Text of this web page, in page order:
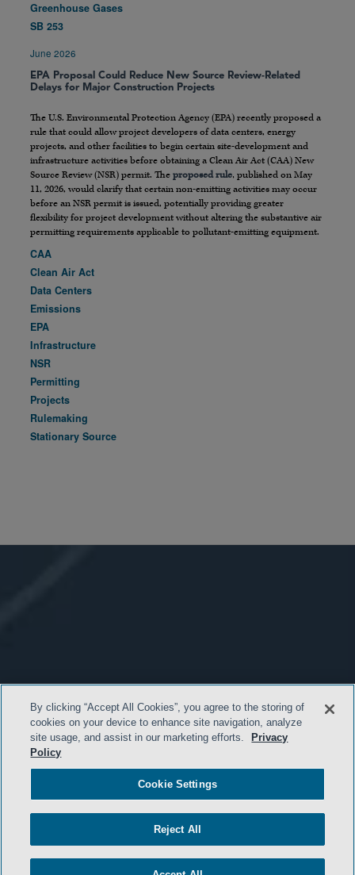
Greenhouse Gases
SB 253
June 2026
EPA Proposal Could Reduce New Source Review-Related
Delays for Major Construction Projects
The U.S. Environmental Protection Agency (EPA) recently proposed a
rule that could allow project developers of data centers, energy
projects, and other facilities to begin certain site-development and
infrastructure activities before obtaining a Clean Air Act (CAA) New
Source Review (NSR) permit. The proposed rule, published on May
11, 2026, would clarify that certain non-emitting activities may occur
before an NSR permit is issued, potentially providing greater
flexibility for project development without altering the substantive air
permitting requirements applicable to pollutant-emitting equipment.
CAA
Clean Air Act
Data Centers
Emissions
EPA
Infrastructure
NSR
Permitting
Projects
Rulemaking
Stationary Source
By clicking “Accept All Cookies”, you agree to the storing of
cookies on your device to enhance site navigation, analyze
site usage, and assist in our marketing efforts.
Privacy
Policy
Cookie Settings
Reject All